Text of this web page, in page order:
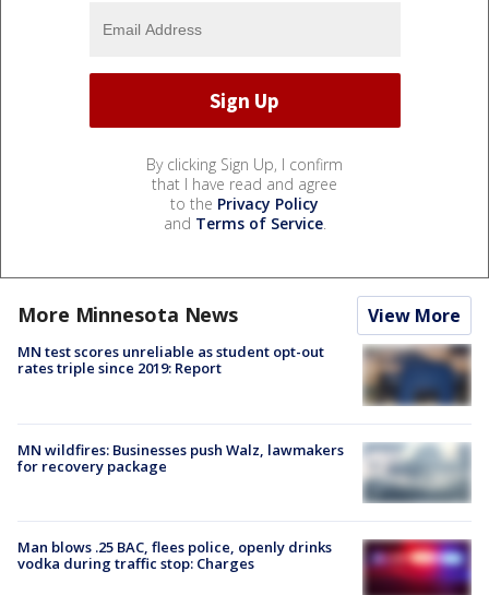
By clicking Sign Up, I confirm
that I have read and agree
to the Privacy Policy
and Terms of Service.
More Minnesota News View More
MN test scores unreliable as student opt-out
rates triple since 2019: Report
MN wildfires: Businesses push Walz, lawmakers
for recovery package
Man blows .25 BAC, flees police, openly drinks
vodka during traffic stop: Charges